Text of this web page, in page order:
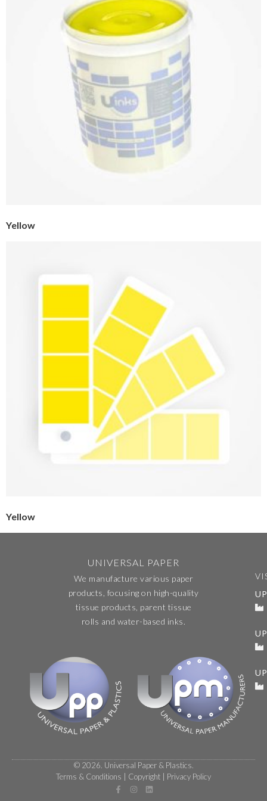
Yellow
Yellow
UNIVERSAL PAPER
We manufacture various paper
products, focusing on high-quality
tissue products, parent tissue
rolls and water-based inks.
© 2026. Universal Paper & Plastics.
Terms & Conditions
Copyright Privacy Policy